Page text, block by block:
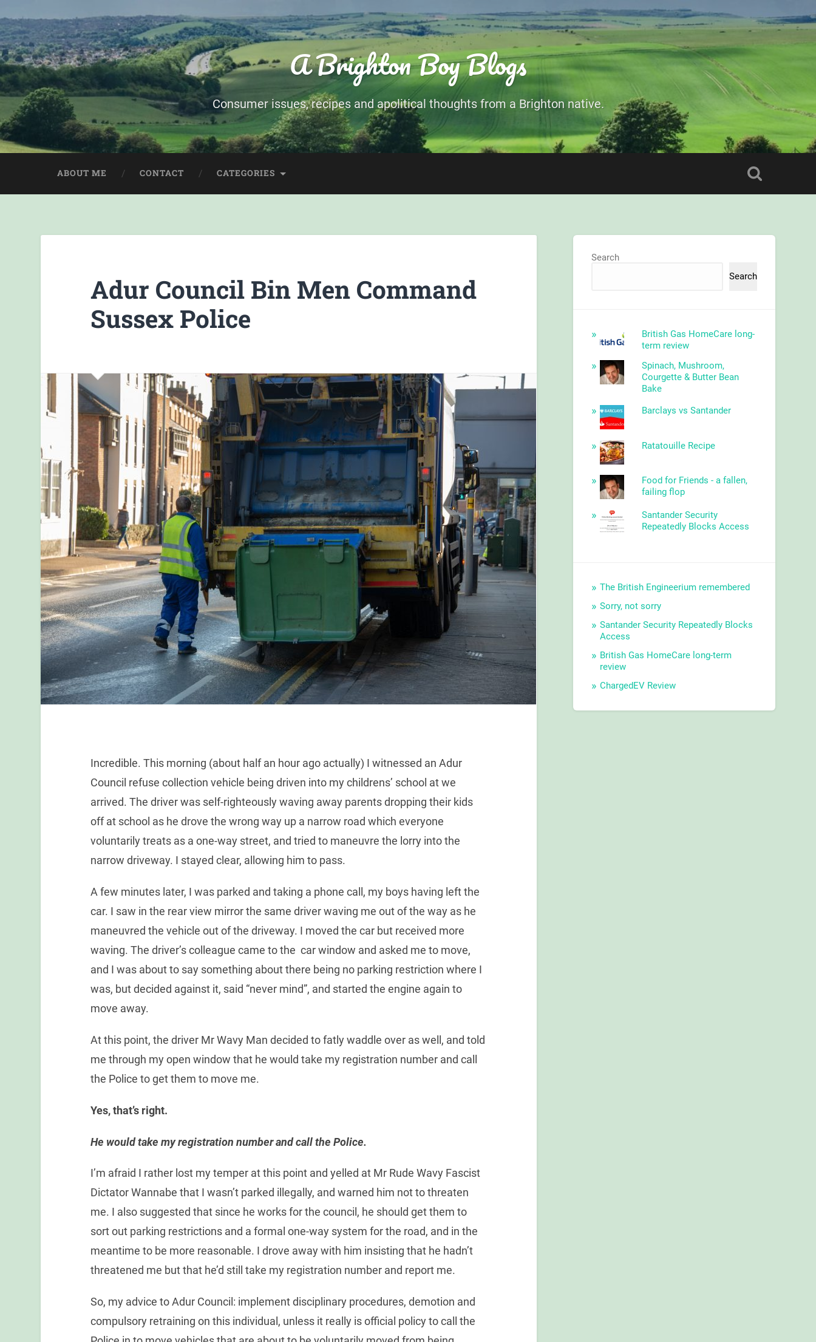
A Brighton Boy Blogs
Consumer issues, recipes and apolitical thoughts from a Brighton native.
ABOUT ME CONTACT CATEGORIES
Adur Council Bin Men Command
Sussex Police
Incredible. This morning (about half an hour ago actually) I witnessed an Adur
Council refuse collection vehicle being driven into my childrens’ school at we
arrived. The driver was self-righteously waving away parents dropping their kids
off at school as he drove the wrong way up a narrow road which everyone
voluntarily treats as a one-way street, and tried to maneuvre the lorry into the
narrow driveway. I stayed clear, allowing him to pass.
A few minutes later, I was parked and taking a phone call, my boys having left the
car. I saw in the rear view mirror the same driver waving me out of the way as he
maneuvred the vehicle out of the driveway. I moved the car but received more
waving. The driver’s colleague came to the car window and asked me to move,
and I was about to say something about there being no parking restriction where I
was, but decided against it, said “never mind”, and started the engine again to
move away.
At this point, the driver Mr Wavy Man decided to fatly waddle over as well, and told
me through my open window that he would take my registration number and call
the Police to get them to move me.
Yes, that’s right.
He would take my registration number and call the Police.
I’m afraid I rather lost my temper at this point and yelled at Mr Rude Wavy Fascist
Dictator Wannabe that I wasn’t parked illegally, and warned him not to threaten
me. I also suggested that since he works for the council, he should get them to
sort out parking restrictions and a formal one-way system for the road, and in the
meantime to be more reasonable. I drove away with him insisting that he hadn’t
threatened me but that he’d still take my registration number and report me.
So, my advice to Adur Council: implement disciplinary procedures, demotion and
compulsory retraining on this individual, unless it really is official policy to call the
Search
Search
British Gas HomeCare long-
term review
Spinach, Mushroom,
Courgette & Butter Bean
Bake
Barclays vs Santander
Ratatouille Recipe
Food for Friends - a fallen,
failing flop
Santander Security
Repeatedly Blocks Access
The British Engineerium remembered
Sorry, not sorry
Santander Security Repeatedly Blocks
Access
British Gas HomeCare long-term
review
ChargedEV Review